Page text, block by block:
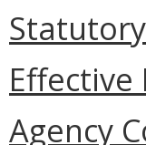
Effective
Agency